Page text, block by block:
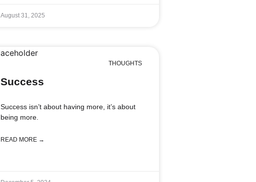
August 31, 2025
THOUGHTS
Success
Success isn’t about having more, it’s about
being more.
READ MORE →